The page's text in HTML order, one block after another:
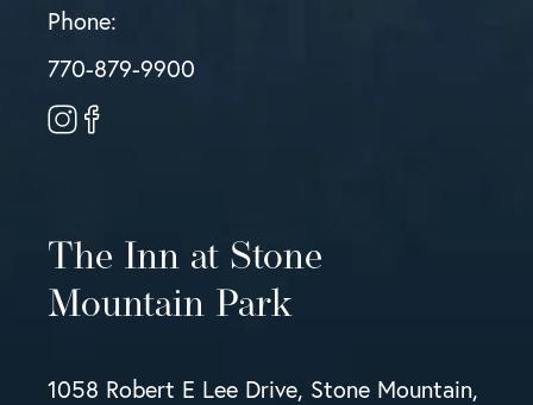
Phone:
770-879-9900
The Inn at Stone
Mountain Park
1058 Robert E Lee Drive, Stone Mountain,